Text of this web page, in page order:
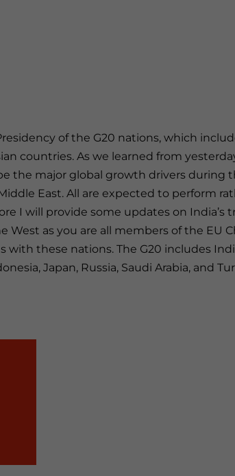
of the G20 nations, which
countries. As we learned from
the major global growth drivers during
East. All are expected to perform
I will provide some updates on India’s
West as you are all members of the EU
with these nations. The G20 includes
Japan, Russia, Saudi Arabia, and